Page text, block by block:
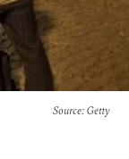
Source: Getty